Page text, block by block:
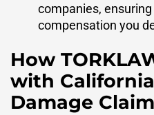
companies,
compensation you
How
with
Damage